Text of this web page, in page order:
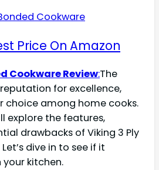
Price On Amazon
Cookware Review:The
for excellence,
choice among home cooks.
explore the features,
drawbacks of Viking 3 Ply
dive in to see if it
your kitchen.